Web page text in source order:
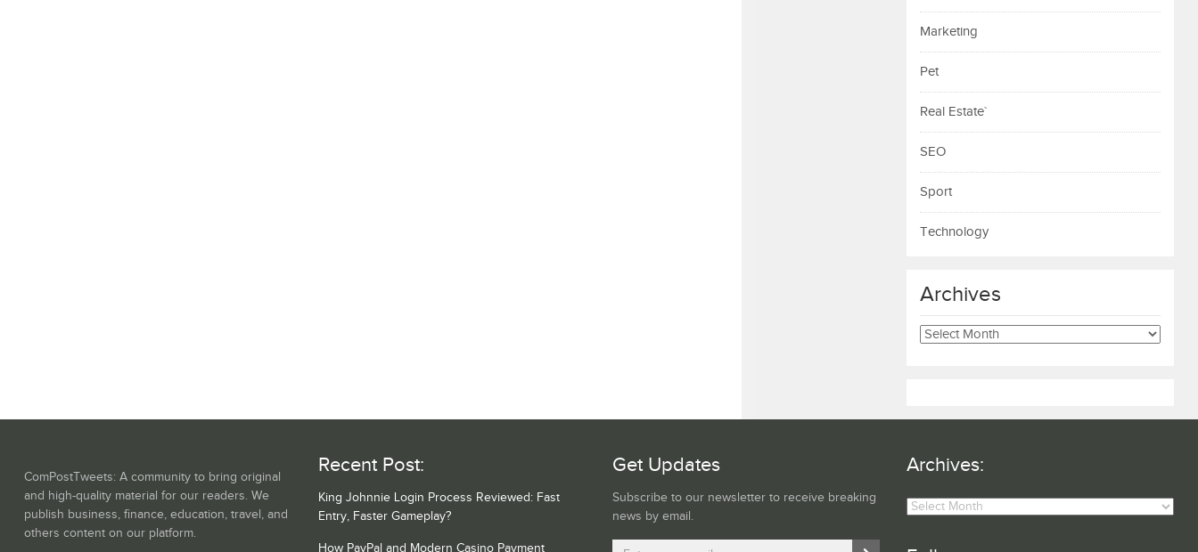
Marketing
Pet
Real Estate`
SEO
Sport
Technology
Archives
Archives
ComPostTweets: A community to bring original
and high-quality material for our readers. We
publish business, finance, education, travel, and
others content on our platform.
Recent Post:
King Johnnie Login Process Reviewed: Fast
Entry, Faster Gameplay?
How PayPal and Modern Casino Payment
Get Updates
Subscribe to our newsletter to receive breaking
news by email.
Archives:
Archives: